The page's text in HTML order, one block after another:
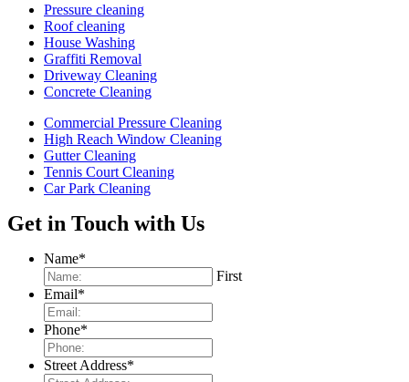
Pressure cleaning
Roof cleaning
House Washing
Graffiti Removal
Driveway Cleaning
Concrete Cleaning
Commercial Pressure Cleaning
High Reach Window Cleaning
Gutter Cleaning
Tennis Court Cleaning
Car Park Cleaning
Get in Touch with Us
Name*
First
Email*
Phone*
Street Address*